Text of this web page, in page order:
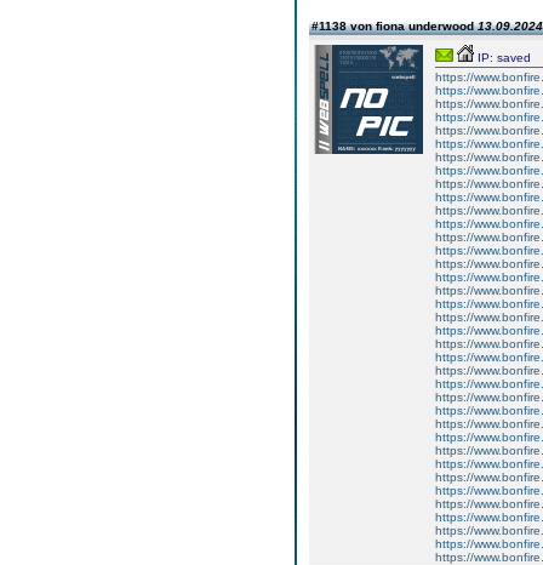
#1138 von fiona underwood
IP: saved
https://
https://
https://
https://
https://
https://
https://
https://
https://
https://
https://
https://
https://
https://
https://
https://
https://
https://
https://
https://
https://
https://
https://
https://
https://
https://
https://
https://
https://
https://
https://
https://
https://
https://
https://
https://
https://